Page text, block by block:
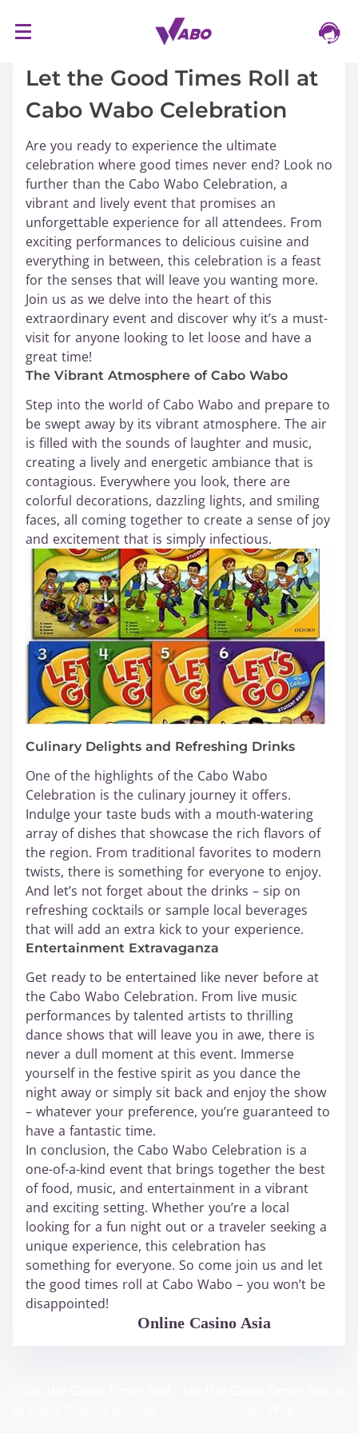
Let the Good Times Roll at
Cabo Wabo Celebration
Are you ready to experience the ultimate
celebration where good times never end? Look no
further than the Cabo Wabo Celebration, a
vibrant and lively event that promises an
unforgettable experience for all attendees. From
exciting performances to delicious cuisine and
everything in between, this celebration is a feast
for the senses that will leave you wanting more.
Join us as we delve into the heart of this
extraordinary event and discover why it’s a must-
visit for anyone looking to let loose and have a
great time!
The Vibrant Atmosphere of Cabo Wabo
Step into the world of Cabo Wabo and prepare to
be swept away by its vibrant atmosphere. The air
is filled with the sounds of laughter and music,
creating a lively and energetic ambiance that is
contagious. Everywhere you look, there are
colorful decorations, dazzling lights, and smiling
faces, all coming together to create a sense of joy
and excitement that is simply infectious.
Culinary Delights and Refreshing Drinks
One of the highlights of the Cabo Wabo
Celebration is the culinary journey it offers.
Indulge your taste buds with a mouth-watering
array of dishes that showcase the rich flavors of
the region. From traditional favorites to modern
twists, there is something for everyone to enjoy.
And let’s not forget about the drinks – sip on
refreshing cocktails or sample local beverages
that will add an extra kick to your experience.
Entertainment Extravaganza
Get ready to be entertained like never before at
the Cabo Wabo Celebration. From live music
performances by talented artists to thrilling
dance shows that will leave you in awe, there is
never a dull moment at this event. Immerse
yourself in the festive spirit as you dance the
night away or simply sit back and enjoy the show
– whatever your preference, you’re guaranteed to
have a fantastic time.
In conclusion, the Cabo Wabo Celebration is a
one-of-a-kind event that brings together the best
of food, music, and entertainment in a vibrant
and exciting setting. Whether you’re a local
looking for a fun night out or a traveler seeking a
unique experience, this celebration has
something for everyone. So come join us and let
the good times roll at Cabo Wabo – you won’t be
disappointed!
Online Casino Asia